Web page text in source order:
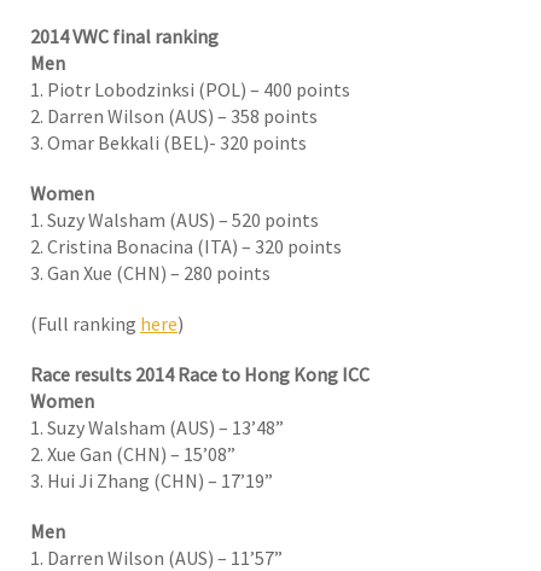
2014 VWC final ranking
Men
1. Piotr Lobodzinksi (POL) – 400 points
2. Darren Wilson (AUS) – 358 points
3. Omar Bekkali (BEL)- 320 points
Women
1. Suzy Walsham (AUS) – 520 points
2. Cristina Bonacina (ITA) – 320 points
3. Gan Xue (CHN) – 280 points
(Full ranking here)
Race results 2014 Race to Hong Kong ICC
Women
1. Suzy Walsham (AUS) – 13’48”
2. Xue Gan (CHN) – 15’08”
3. Hui Ji Zhang (CHN) – 17’19”
Men
1. Darren Wilson (AUS) – 11’57”